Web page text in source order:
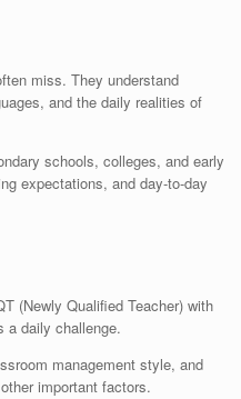
miss. They understand
and the daily realities of
schools, colleges, and early
expectations, and day-to-day
(Newly Qualified Teacher) with
a daily challenge.
management style, and
important factors.